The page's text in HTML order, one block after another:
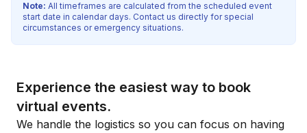
Note: All timeframes are calculated from the scheduled event
start date in calendar days. Contact us directly for special
circumstances or emergency situations.
Experience the easiest way to book
virtual events.
We handle the logistics so you can focus on having